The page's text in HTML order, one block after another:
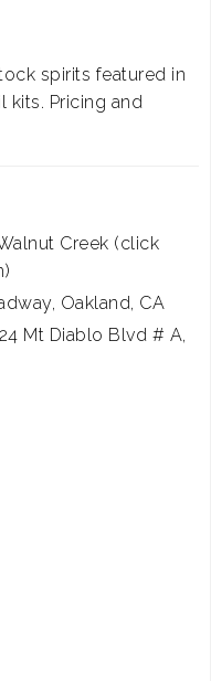
spirits featured in
kits. Pricing and
Creek (click
Oakland, CA
Mt Diablo Blvd # A,